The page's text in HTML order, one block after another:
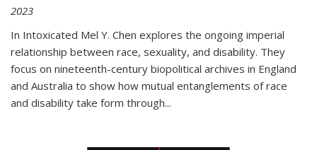
2023
In Intoxicated Mel Y. Chen explores the ongoing imperial
relationship between race, sexuality, and disability. They
focus on nineteenth-century biopolitical archives in England
and Australia to show how mutual entanglements of race
and disability take form through...